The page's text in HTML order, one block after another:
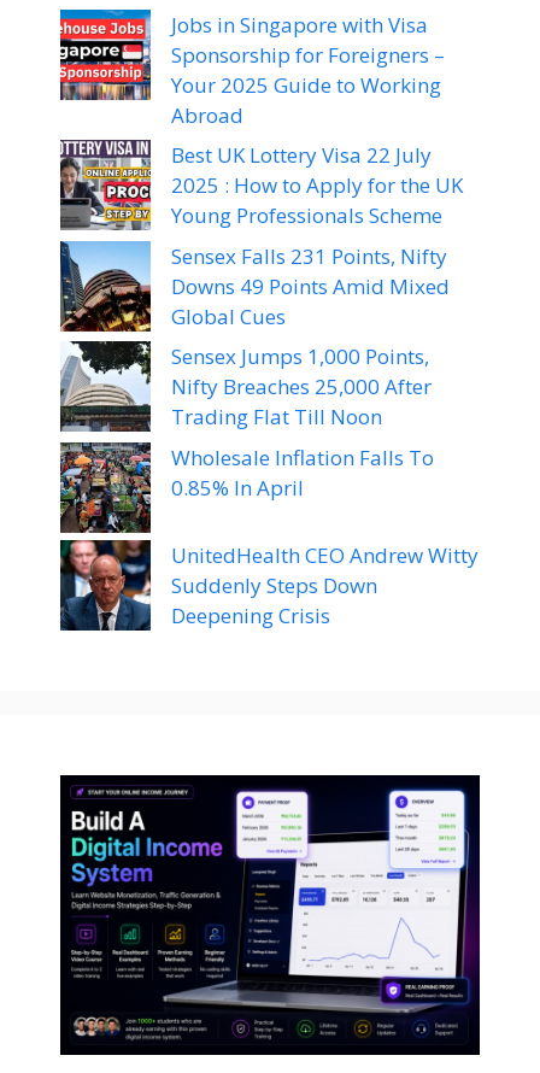
Jobs in Singapore with Visa
Sponsorship for Foreigners –
Your 2025 Guide to Working
Abroad
Best UK Lottery Visa 22 July
2025 : How to Apply for the UK
Young Professionals Scheme
Sensex Falls 231 Points, Nifty
Downs 49 Points Amid Mixed
Global Cues
Sensex Jumps 1,000 Points,
Nifty Breaches 25,000 After
Trading Flat Till Noon
Wholesale Inflation Falls To
0.85% In April
UnitedHealth CEO Andrew Witty
Suddenly Steps Down
Deepening Crisis